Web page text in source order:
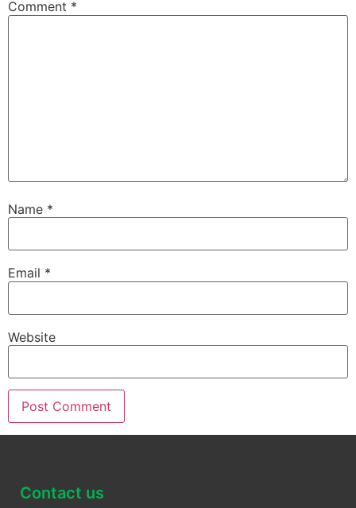
Comment *
Name *
Email *
Website
Contact us